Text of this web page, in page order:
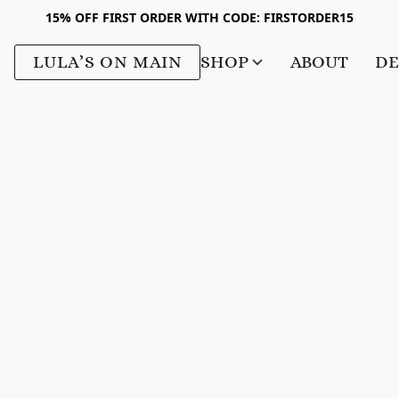
15% OFF FIRST ORDER WITH CODE: FIRSTORDER15
LULA’S ON MAIN SHOP ABOUT